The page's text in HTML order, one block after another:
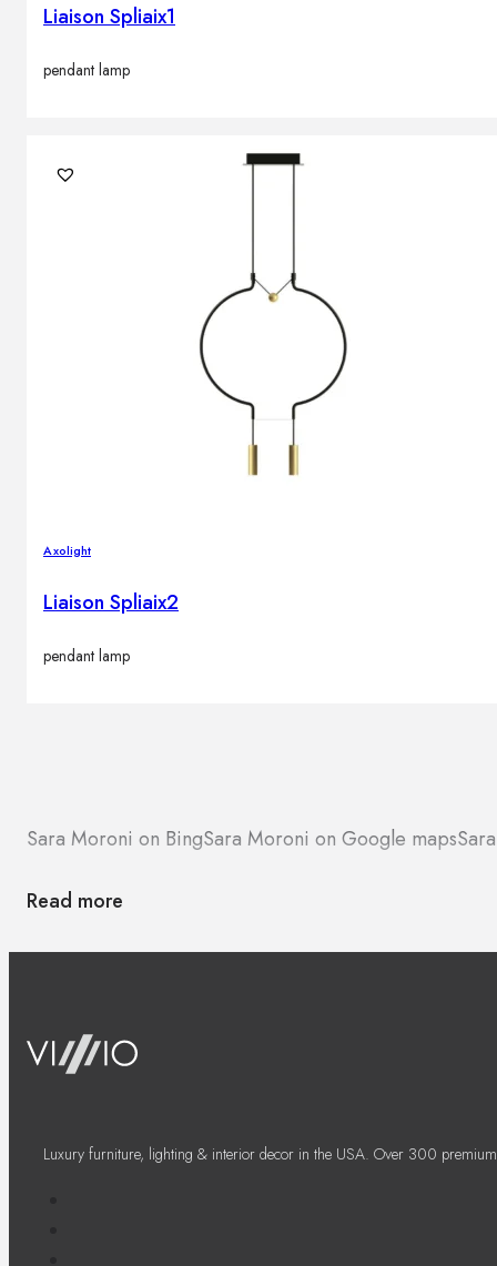
Liaison Spliaix1
pendant lamp
Axolight
Liaison Spliaix2
pendant lamp
Sara Moroni on BingSara Moroni on Google maps
Read more
Luxury furniture, lighting & interior decor in the USA. Over 300